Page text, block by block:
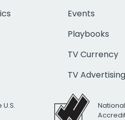
Events
Playbooks
TV Currency
TV Advertising